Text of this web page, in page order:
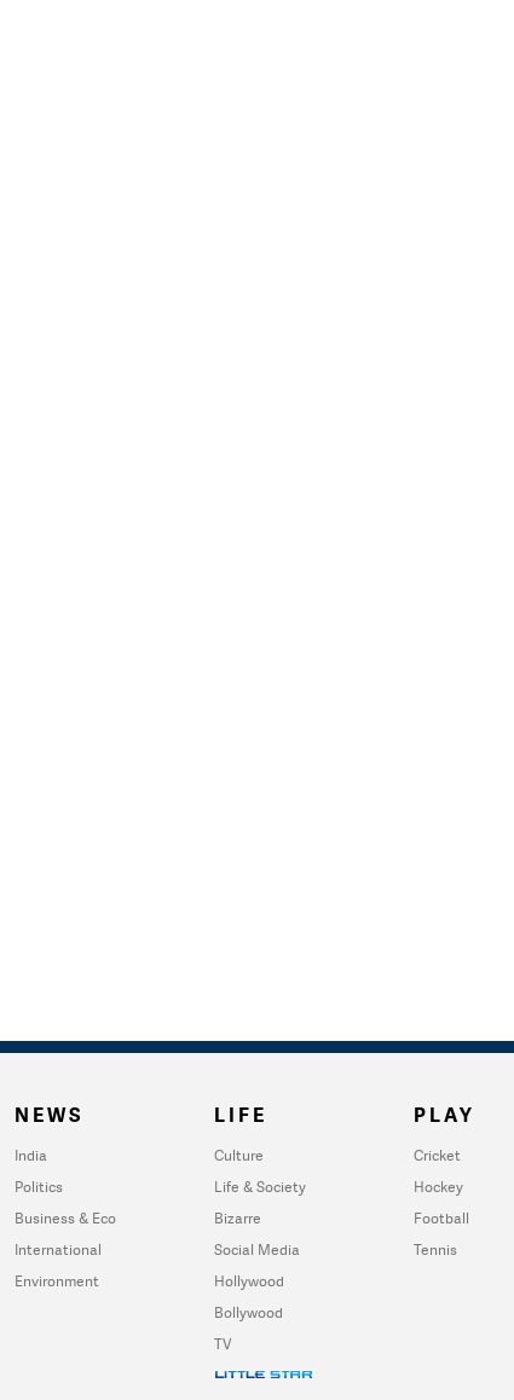
NEWS
India
Politics
Business & Eco
International
Environment
LIFE
Culture
Life & Society
Bizarre
Social Media
Hollywood
Bollywood
TV
PLAY
Cricket
Hockey
Football
Tennis